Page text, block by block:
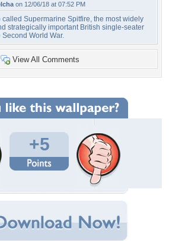
on 12/06/18 at 07:52 PM
called Supermarine Spitfire, the most widely
strategically important British single-seater
Second World War.
View All Comments
+5